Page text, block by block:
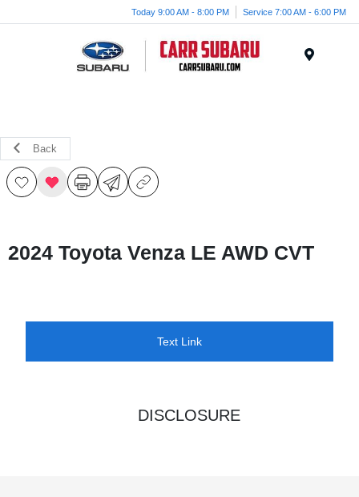
Today 9:00 AM - 8:00 PM Service 7:00 AM - 6:00 PM
Back
2024 Toyota Venza LE AWD CVT
Text Link
DISCLOSURE